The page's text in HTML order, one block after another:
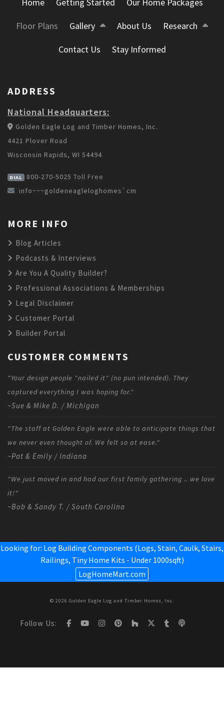
Floor Plans Gallery About Us Research
Contact Us Stay Informed
ADDRESS
National Headquarters:
Golden Eagle Log and Timber Homes, Inc.
4421 Plover Road
Wisconsin Rapids, WI 54494
DIAL 800-270-5025 Toll Free
info~~~goldeneagleloghomes`cm
MORE INFO
Blog Articles
Podcasts & Interviews
Are You A Quality Builder?
Professional Associations & Memberships
Legal Disclaimer
Customer Portal
Builder Portal
CUSTOMER COMMENTS
"Your design people "nailed it" (no pun intended). They
captured everything I was hoping for."
~Sue & Mike D. / Michigan
"The staff at Golden Eagle were able to anticipate things that
we never even thought of. We felt so at ease."
~Pat & Emily / Indiana
"We just moved in and had our first family gathering .. we love
it!"
~Bob & Sandy T. / South Carolina
Looking for: Log Building Components (Logs, Stain, Caulk, Stairs,
Railings, Tiny Home Kits - Under 1000sqft)
LogHomeMart.com
© 2026 Golden Eagle Log and Timber Homes, Inc.
Follow Us: